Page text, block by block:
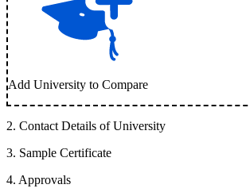
Add University to Compare
2. Contact Details of University
3. Sample Certificate
4. Approvals